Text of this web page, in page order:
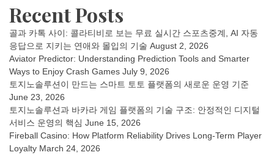
Recent Posts
골과 카톡 사이: 콜라티비로 보는 무료 실시간 스포츠중계, AI 자동
응답으로 지키는 연애와 몰입의 기술 August 2, 2026
Aviator Predictor: Understanding Prediction Tools and Smarter
Ways to Enjoy Crash Games July 9, 2026
토지노솔루션이 만드는 스마트 토토 플랫폼의 새로운 운영 기준
June 23, 2026
토지노솔루션과 바카라 게임 플랫폼의 기술 구조: 안정적인 디지털
서비스 운영의 핵심 June 15, 2026
Fireball Casino: How Platform Reliability Drives Long-Term Player
Loyalty March 24, 2026